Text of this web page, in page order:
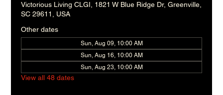
Victorious Living CLGI, 1821 W Blue Ridge Dr, Greenville,
SC 29611, USA
Other dates
Sun, Aug 09, 10:00 AM
Sun, Aug 16, 10:00 AM
Sun, Aug 23, 10:00 AM
View all 48 dates